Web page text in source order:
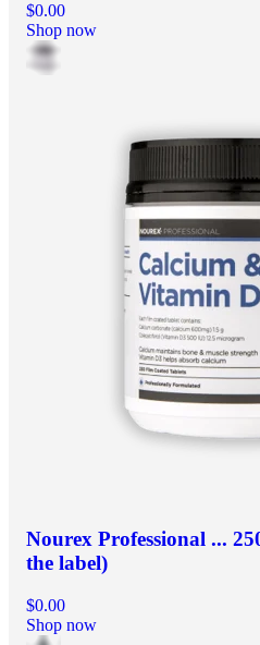
$0.00
Shop now
Nourex Professional ...
the label)
$0.00
Shop now